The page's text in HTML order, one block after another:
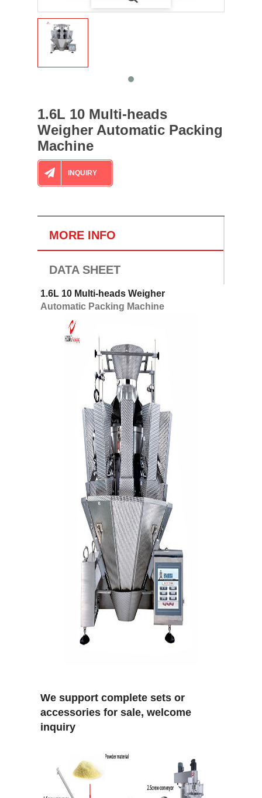
1.6L 10 Multi-heads
Weigher Automatic Packing
Machine
INQUIRY
MORE INFO
DATA SHEET
1.6L 10 Multi-heads Weigher
Automatic Packing Machine
We support complete sets or
accessories for sale, welcome
inquiry